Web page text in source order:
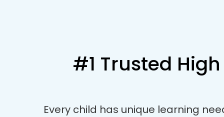
#1 Trusted
Every child has unique learning